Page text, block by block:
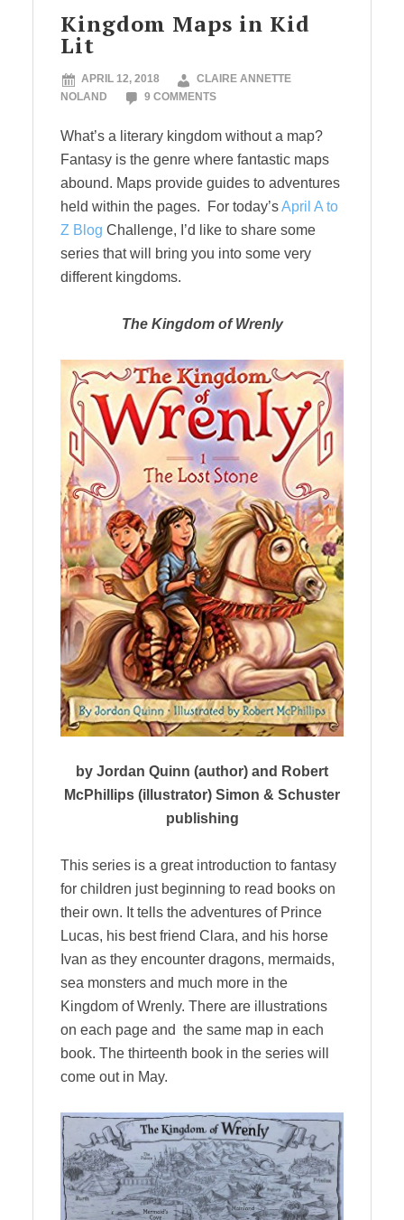
Kingdom Maps in Kid
Lit
APRIL 12, 2018
CLAIRE ANNETTE
NOLAND
9 COMMENTS
What’s a literary kingdom without a map?
Fantasy is the genre where fantastic maps
abound. Maps provide guides to adventures
held within the pages. For today’sApril A to
Z Blog Challenge, I’d like to share some
series that will bring you into some very
different kingdoms.
The Kingdom of Wrenly
by Jordan Quinn (author) and Robert
McPhillips (illustrator) Simon & Schuster
publishing
This series is a great introduction to fantasy
for children just beginning to read books on
their own. It tells the adventures of Prince
Lucas, his best friend Clara, and his horse
Ivan as they encounter dragons, mermaids,
sea monsters and much more in the
Kingdom of Wrenly. There are illustrations
on each page and the same map in each
book. The thirteenth book in the series will
come out in May.